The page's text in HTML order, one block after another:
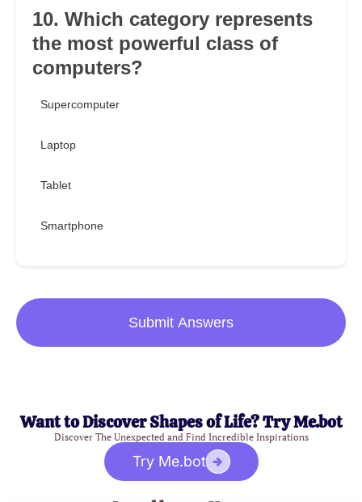
10. Which category represents
the most powerful class of
computers?
Supercomputer
Laptop
Tablet
Smartphone
Submit Answers
Want to Discover Shapes of Life? Try Me.bot
Discover The Unexpected and Find Incredible Inspirations
Try Me.bot